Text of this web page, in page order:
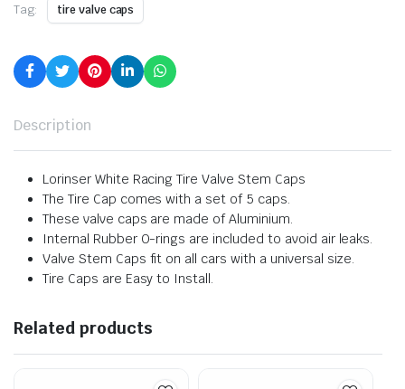
Tag: tire valve caps
Description
Lorinser White Racing Tire Valve Stem Caps
The Tire Cap comes with a set of 5 caps.
These valve caps are made of Aluminium.
Internal Rubber O-rings are included to avoid air leaks.
Valve Stem Caps fit on all cars with a universal size.
Tire Caps are Easy to Install.
Related products